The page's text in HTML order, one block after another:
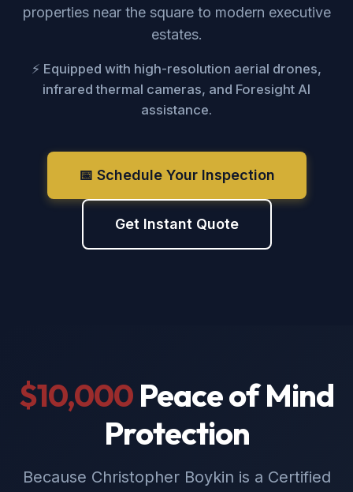
properties near the square to modern executive
estates.
⚡ Equipped with high-resolution aerial drones,
infrared thermal cameras, and Foresight AI
assistance.
📅 Schedule Your Inspection
Get Instant Quote
$10,000 Peace of Mind
Protection
Because Christopher Boykin is a Certified